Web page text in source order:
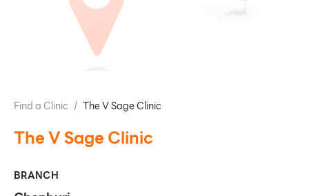
Find a Clinic / The V Sage Clinic
The V Sage Clinic
BRANCH